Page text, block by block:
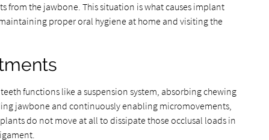
from the jawbone. This situation is what causes implant
proper oral hygiene at home and visiting the
functions like a suspension system, absorbing chewing
jawbone and continuously enabling micromovements,
do not move at all to dissipate those occlusal loads in